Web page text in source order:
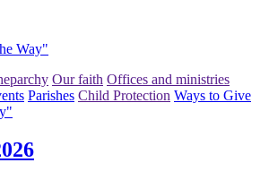
Way"
Our faith Offices and ministries
Parishes Child Protection Ways to Give